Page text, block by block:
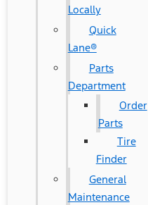
Locally
Quick
Lane®
Parts
Department
Order
Parts
Tire
Finder
General
Maintenance